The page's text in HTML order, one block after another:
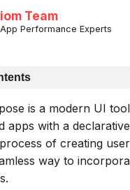
Team
Performance Experts
is a modern UI
apps with a
of creating
way to